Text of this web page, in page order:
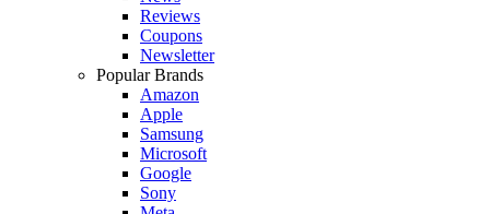
Reviews
Coupons
Newsletter
Popular Brands
Amazon
Apple
Samsung
Microsoft
Google
Sony